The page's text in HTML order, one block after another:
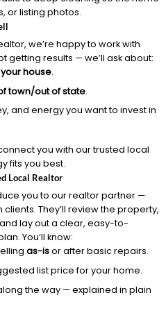
or listing photos.
we’re happy to work with
getting results — we’ll ask about:
house.
town/out of state.
and energy you want to invest in
you with our trusted local
fits you best.
Local Realtor
you to our realtor partner —
They’ll review the property,
lay out a clear, easy-to-
You’ll know:
as-isor after basic repairs.
list price for your home.
the way — explained in plain